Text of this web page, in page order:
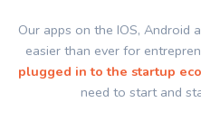
Our apps on the IOS, Android
easier than ever for
plugged in to the startup
need to start and